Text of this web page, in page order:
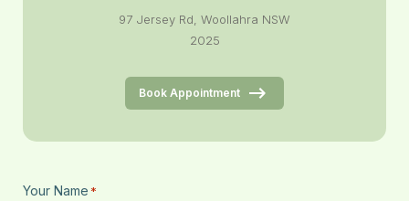
97 Jersey Rd, Woollahra NSW
2025
Book Appointment
Your Name *